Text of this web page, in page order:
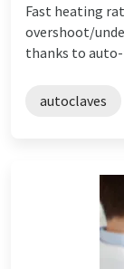
Fast heating
overshoot/
thanks to
autoclaves